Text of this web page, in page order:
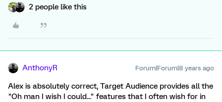
2 people like this
AnthonyR Forum|Forum|8 years ago
Alex is absolutely correct, Target Audience provides all the
"Oh man I wish I could..." features that I often wish for in